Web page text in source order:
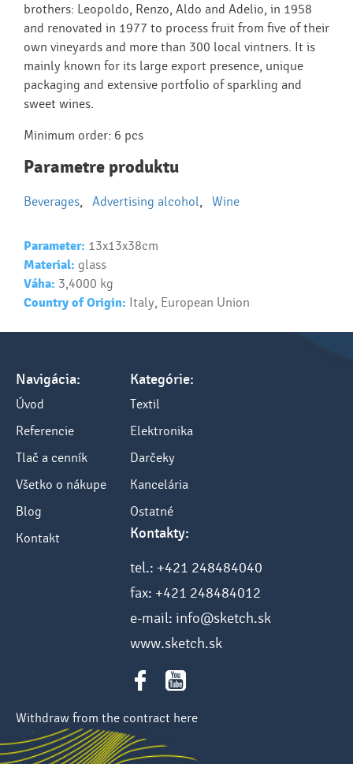
brothers: Leopoldo, Renzo, Aldo and Adelio, in 1958
and renovated in 1977 to process fruit from five of their
own vineyards and more than 300 local vintners. It is
mainly known for its large export presence, unique
packaging and extensive portfolio of sparkling and
sweet wines.
Minimum order: 6 pcs
Parametre produktu
Beverages Advertising alcohol Wine
Parameter: 13x13x38cm
Material: glass
Váha: 3,4000 kg
Country of Origin: Italy, European Union
Navigácia:
Úvod
Referencie
Tlač a cenník
Všetko o nákupe
Blog
Kontakt
Kategórie:
Textil
Elektronika
Darčeky
Kancelária
Ostatné
Kontakty:
tel.: +421 248484040
fax: +421 248484012
e-mail: info@sketch.sk
www.sketch.sk
Withdraw from the contract here